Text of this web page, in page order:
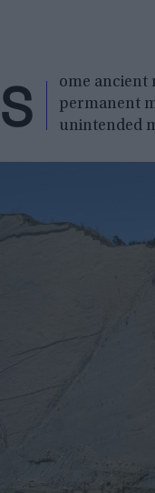
S
ome ancient
permanent
unintended